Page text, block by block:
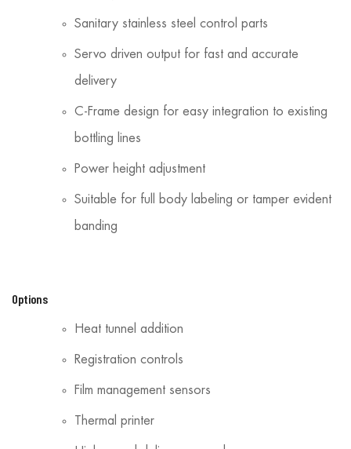
Sanitary stainless steel control parts
Servo driven output for fast and accurate
delivery
C-Frame design for easy integration to existing
bottling lines
Power height adjustment
Suitable for full body labeling or tamper evident
banding
Options
Heat tunnel addition
Registration controls
Film management sensors
Thermal printer